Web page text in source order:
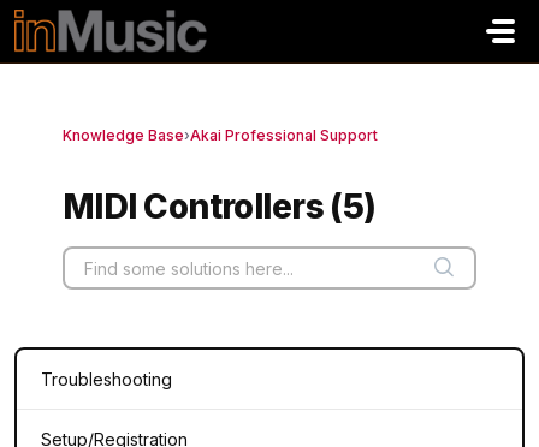
Skip to main content
Knowledge Base›Akai Professional Support
MIDI Controllers (5)
Troubleshooting
Setup/Registration